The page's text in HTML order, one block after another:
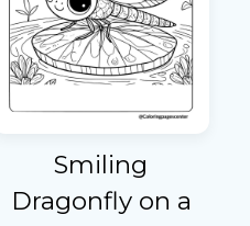
Smiling
Dragonfly on a